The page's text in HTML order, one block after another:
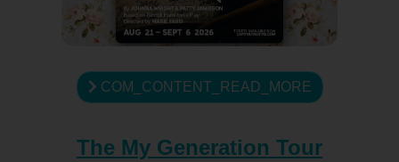
COM_CONTENT_READ_MORE
The My Generation Tour